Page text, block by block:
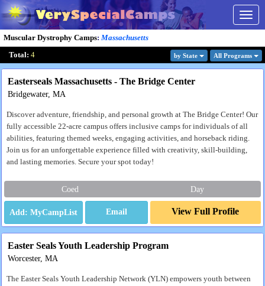
Muscular Dystrophy Camps: Massachusetts
Total: 4 by State All Programs
Easterseals Massachusetts - The Bridge Center
Bridgewater, MA
Discover adventure, friendship, and personal growth at The Bridge Center! Our
fully accessible 22-acre campus offers inclusive camps for individuals of all
abilities, featuring themed weeks, engaging activities, and horseback riding.
Join us for an unforgettable experience filled with creativity, skill-building,
and lasting memories. Secure your spot today!
Coed Day
Email View Full Profile
Easter Seals Youth Leadership Program
Worcester, MA
The Easter Seals Youth Leadership Network (YLN) empowers youth between